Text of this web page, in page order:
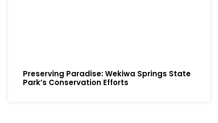
Preserving Paradise: Wekiwa Springs State
Park’s Conservation Efforts